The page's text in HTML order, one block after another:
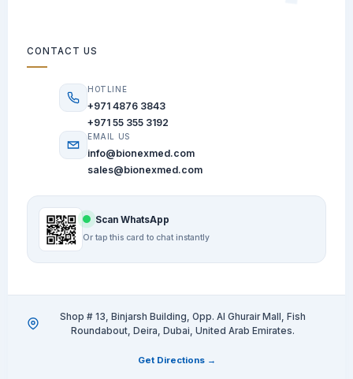
CONTACT US
HOTLINE
+971 4876 3843
+971 55 355 3192
EMAIL US
info@bionexmed.com
sales@bionexmed.com
Scan WhatsApp
Or tap this card to chat instantly
Shop # 13, Binjarsh Building, Opp. Al Ghurair Mall, Fish
Roundabout, Deira, Dubai, United Arab Emirates.
Get Directions →